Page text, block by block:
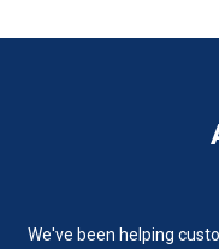
We've been helping